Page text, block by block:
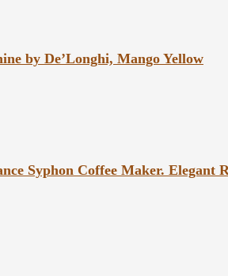
by De’Longhi, Mango Yellow
Syphon Coffee Maker. Elegant